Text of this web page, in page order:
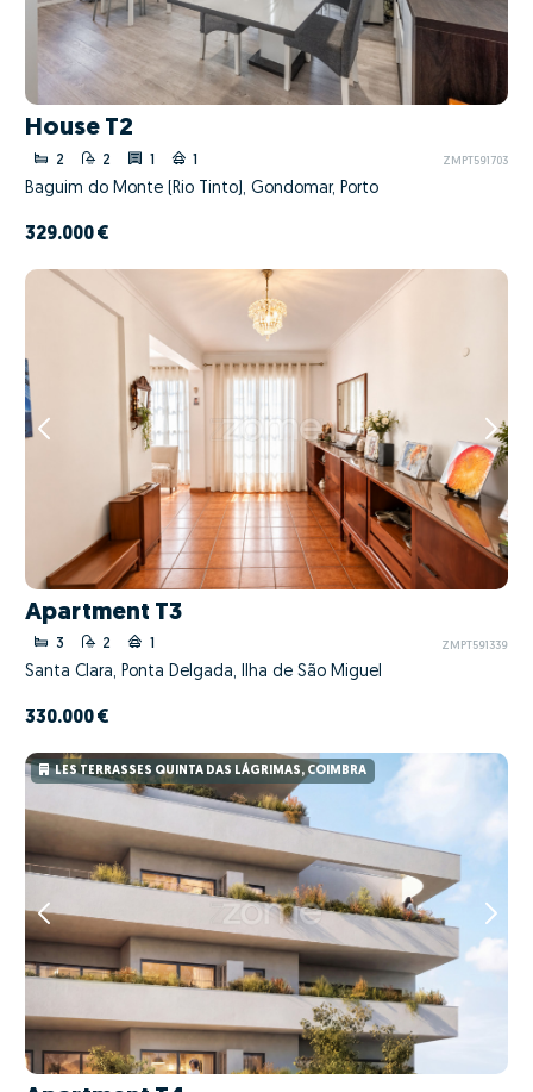
House T2
2 2 1 1 ZMPT591703
Baguim do Monte (Rio Tinto), Gondomar, Porto
329.000 €
Apartment T3
3 2 1 ZMPT591339
Santa Clara, Ponta Delgada, Ilha de São Miguel
330.000 €
LES TERRASSES QUINTA DAS LÁGRIMAS, COIMBRA